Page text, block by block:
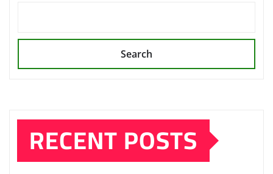
Search
RECENT POSTS